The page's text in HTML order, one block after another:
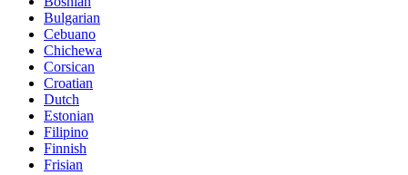
Bulgarian
Cebuano
Chichewa
Corsican
Croatian
Dutch
Estonian
Filipino
Finnish
Frisian